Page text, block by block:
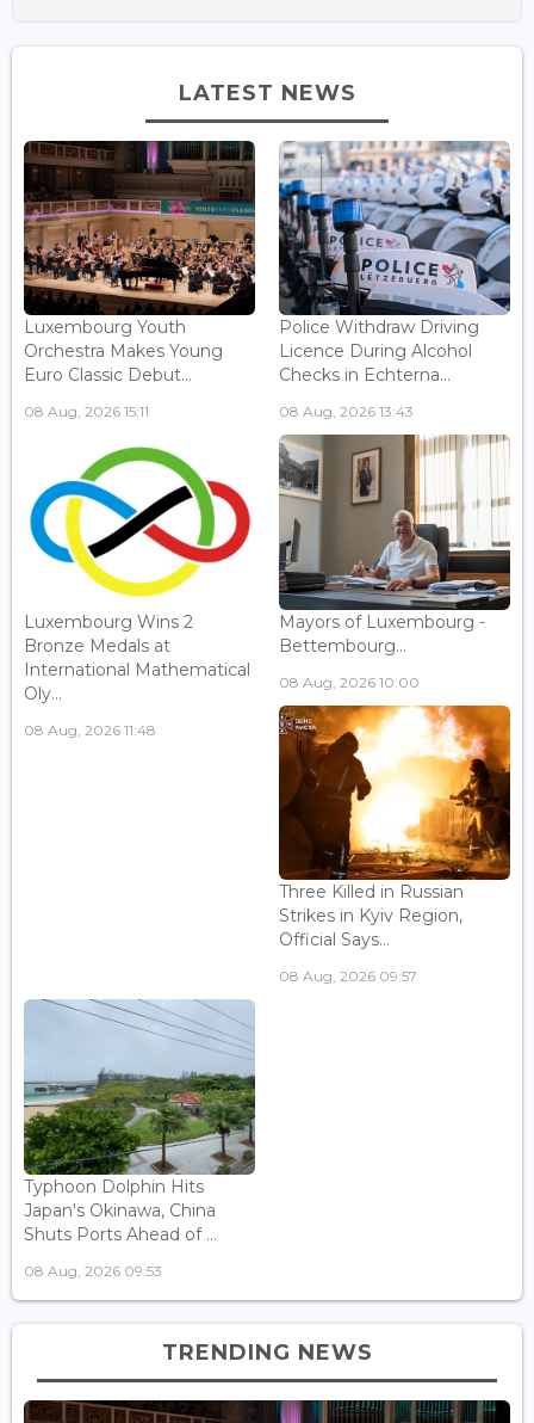
LATEST NEWS
Luxembourg Youth
Orchestra Makes Young
Euro Classic Debut...
08 Aug, 2026 15:11
Police Withdraw Driving
Licence During Alcohol
Checks in Echterna...
08 Aug, 2026 13:43
Luxembourg Wins 2
Bronze Medals at
International Mathematical
Oly...
08 Aug, 2026 11:48
Mayors of Luxembourg -
Bettembourg...
08 Aug, 2026 10:00
Three Killed in Russian
Strikes in Kyiv Region,
Official Says...
08 Aug, 2026 09:57
Typhoon Dolphin Hits
Japan's Okinawa, China
Shuts Ports Ahead of ...
08 Aug, 2026 09:53
TRENDING NEWS